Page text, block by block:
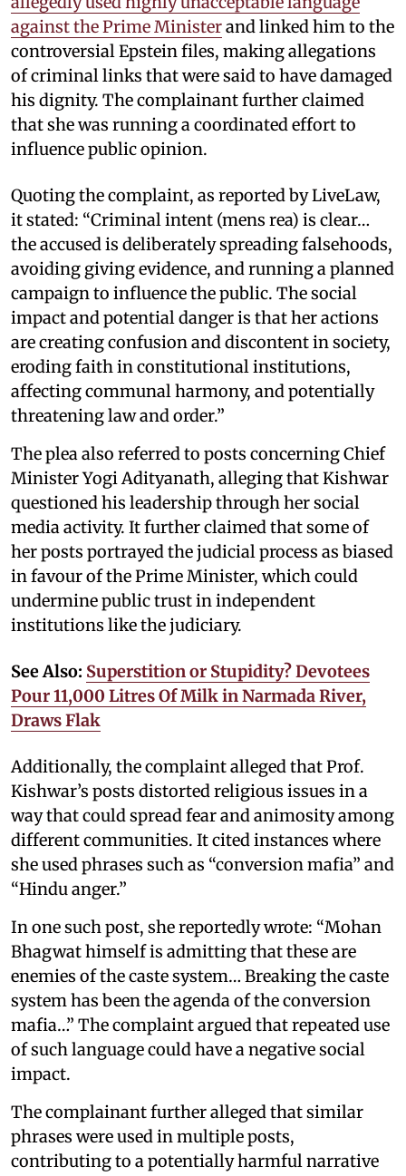
against the Prime Ministerand linked him to the
controversial Epstein files, making allegations
of criminal links that were said to have damaged
his dignity. The complainant further claimed
that she was running a coordinated effort to
influence public opinion.
Quoting the complaint, as reported by LiveLaw,
it stated: “Criminal intent (mens rea) is clear…
the accused is deliberately spreading falsehoods,
avoiding giving evidence, and running a planned
campaign to influence the public. The social
impact and potential danger is that her actions
are creating confusion and discontent in society,
eroding faith in constitutional institutions,
affecting communal harmony, and potentially
threatening law and order.”
The plea also referred to posts concerning Chief
Minister Yogi Adityanath, alleging that Kishwar
questioned his leadership through her social
media activity. It further claimed that some of
her posts portrayed the judicial process as biased
in favour of the Prime Minister, which could
undermine public trust in independent
institutions like the judiciary.
See Also: Superstition or Stupidity? Devotees
Pour 11,000 Litres Of Milk in Narmada River,
Draws Flak
Additionally, the complaint alleged that Prof.
Kishwar’s posts distorted religious issues in a
way that could spread fear and animosity among
different communities. It cited instances where
she used phrases such as “conversion mafia” and
“Hindu anger.”
In one such post, she reportedly wrote: “Mohan
Bhagwat himself is admitting that these are
enemies of the caste system… Breaking the caste
system has been the agenda of the conversion
mafia…” The complaint argued that repeated use
of such language could have a negative social
impact.
The complainant further alleged that similar
phrases were used in multiple posts,
contributing to a potentially harmful narrative